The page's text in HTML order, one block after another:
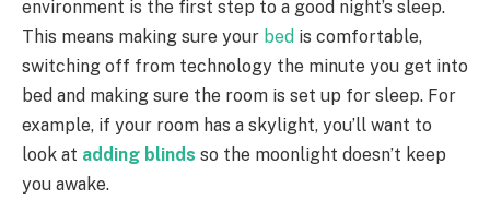
environment is the first step to a good night’s sleep.
This means making sure your bed is comfortable,
switching off from technology the minute you get into
bed and making sure the room is set up for sleep. For
example, if your room has a skylight, you’ll want to
look at adding blinds so the moonlight doesn’t keep
you awake.